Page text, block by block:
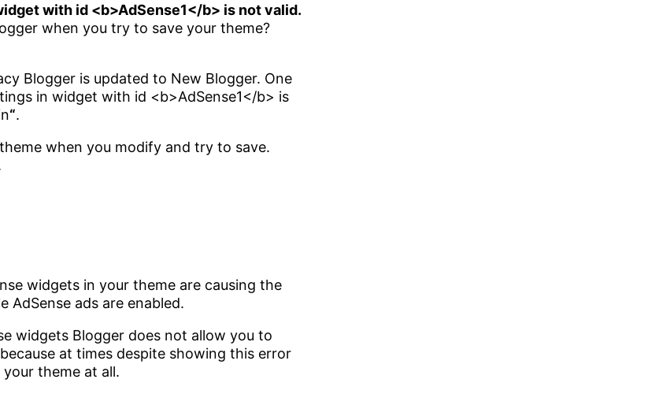
with id <b>AdSense1</b> is not valid.
when you try to save your theme?
Blogger is updated to New Blogger. One
in widget with id <b>AdSense1</b> is
“.
when you modify and try to save.
widgets in your theme are causing the
AdSense ads are enabled.
widgets Blogger does not allow you to
at times despite showing this error
theme at all.